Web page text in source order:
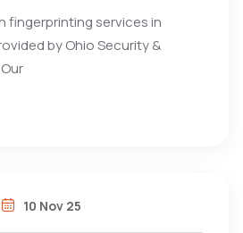
services in
by Ohio Security &
10 Nov 25